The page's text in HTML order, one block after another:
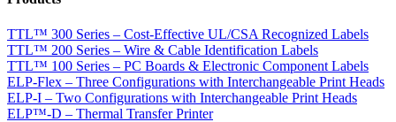
TTL™ 300 Series – Cost-Effective UL/CSA Recognized Labels
TTL™ 200 Series – Wire & Cable Identification Labels
TTL™ 100 Series – PC Boards & Electronic Component Labels
ELP-Flex – Three Configurations with Interchangeable Print Heads
ELP-I – Two Configurations with Interchangeable Print Heads
ELP™-D – Thermal Transfer Printer